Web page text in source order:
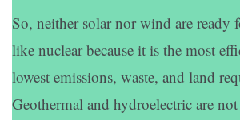
So, neither solar nor wind are ready
like nuclear because it is the most
lowest emissions, waste, and land
Geothermal and hydroelectric are